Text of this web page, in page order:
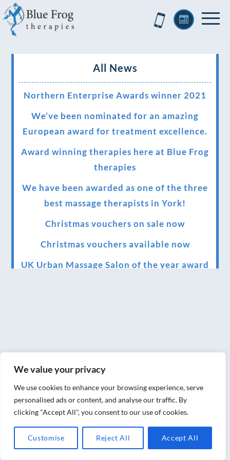
We value your privacy
We use cookies to enhance your browsing experience, serve
personalised ads or content, and analyse our traffic. By
clicking "Accept All", you consent to our use of cookies.
Customise Reject All Accept All
All News
Northern Enterprise Awards winner 2021
We’ve been nominated for an amazing
European award for treatment excellence.
Award winning therapies here at Blue Frog
therapies
We have been awarded as one of the three
best massage therapists in York!
Christmas vouchers on sale now
Christmas vouchers available now
UK Urban Massage Salon of the year award
holistic therapy centre in York
Big news for Blue Frog therapies
Managing the health crisis in March 2020
and beyond.
We have officially moved!
Introducing Sensory Relaxation therapy